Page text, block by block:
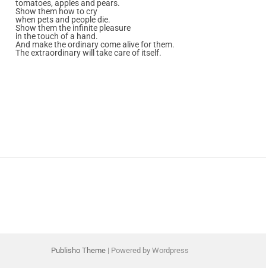
tomatoes, apples and pears.
Show them how to cry
when pets and people die.
Show them the infinite pleasure
in the touch of a hand.
And make the ordinary come alive for them.
The extraordinary will take care of itself.
Publisho Theme| Powered by Wordpress